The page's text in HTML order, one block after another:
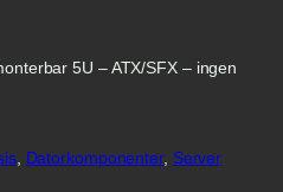
5U – ATX/SFX – ingen
, Datorkomponenter, Server